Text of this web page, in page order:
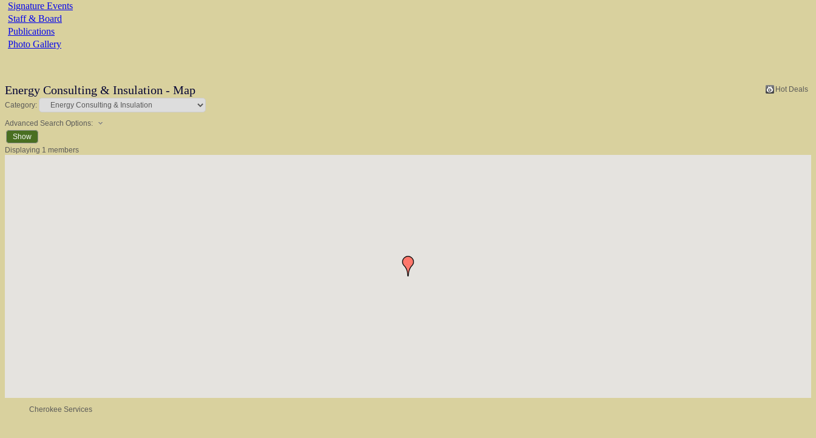
Signature Events
Staff & Board
Publications
Photo Gallery
Energy Consulting & Insulation - Map
Hot Deals
Category:
Advanced Search Options:
Show
Displaying 1 members
Cherokee Services